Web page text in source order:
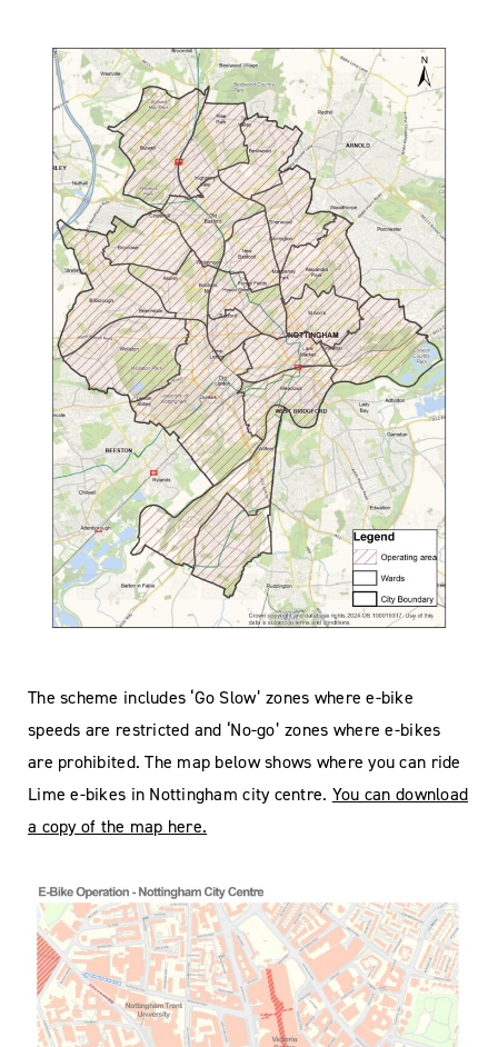
The scheme includes ‘Go Slow’ zones where e-bike
speeds are restricted and ‘No-go’ zones where e-bikes
are prohibited. The map below shows where you can ride
Lime e-bikes in Nottingham city centre. You can download
a copy of the map here.